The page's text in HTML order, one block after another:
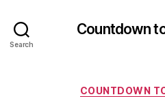
Search
Countdown
COUNTDOWN